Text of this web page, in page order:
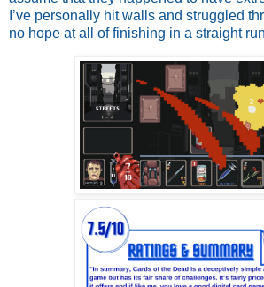
I’ve personally hit walls and struggled
no hope at all of finishing in a straight